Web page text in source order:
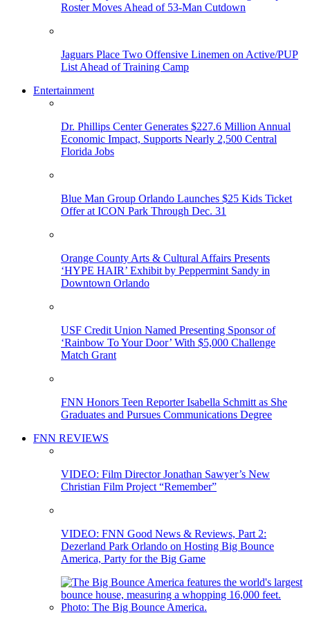
Roster Moves Ahead of 53-Man Cutdown
Jaguars Place Two Offensive Linemen on Active/PUP
List Ahead of Training Camp
Entertainment
Dr. Phillips Center Generates $227.6 Million Annual
Economic Impact, Supports Nearly 2,500 Central
Florida Jobs
Blue Man Group Orlando Launches $25 Kids Ticket
Offer at ICON Park Through Dec. 31
Orange County Arts & Cultural Affairs Presents
‘HYPE HAIR’ Exhibit by Peppermint Sandy in
Downtown Orlando
USF Credit Union Named Presenting Sponsor of
‘Rainbow To Your Door’ With $5,000 Challenge
Match Grant
FNN Honors Teen Reporter Isabella Schmitt as She
Graduates and Pursues Communications Degree
FNN REVIEWS
VIDEO: Film Director Jonathan Sawyer’s New
Christian Film Project “Remember”
VIDEO: FNN Good News & Reviews, Part 2:
Dezerland Park Orlando on Hosting Big Bounce
America, Party for the Big Game